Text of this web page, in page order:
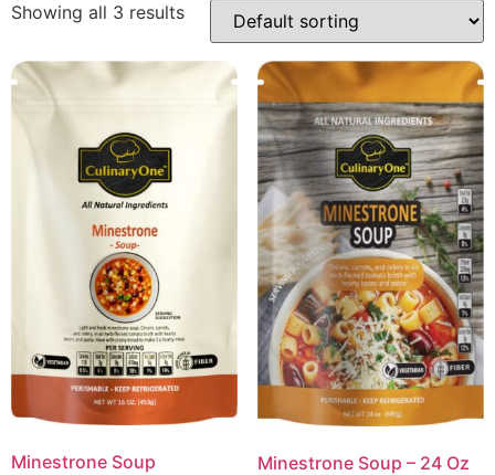
Showing all 3 results
Minestrone Soup Minestrone Soup – 24 Oz